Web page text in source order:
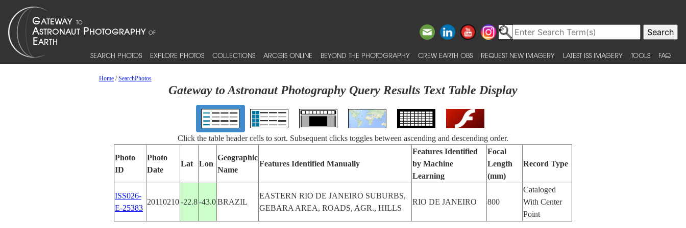
SEARCH PHOTOS EXPLORE PHOTOS COLLECTIONS ARCGIS ONLINE BEYOND THE PHOTOGRAPHY CREW EARTH OBS REQUEST NEW IMAGERY LATEST ISS IMAGERY TOOLS FAQ
Home/SearchPhotos
Gateway to Astronaut Photography Query Results Text Table Display
Click the table header cells to sort. Subsequent clicks toggles between ascending and descending order.
Photo
ID
Photo
Date
Lat Lon
Geographic
Name
Features Identified Manually
Features Identified
by Machine
Learning
Focal
Length
(mm)
Record Type
ISS026-
E-25383
20110210-22.8-43.0BRAZIL
EASTERN RIO DE JANEIRO SUBURBS,
GEBARA AREA, ROADS, AGR., HILLS
RIO DE JANEIRO 800
Cataloged
With Center
Point